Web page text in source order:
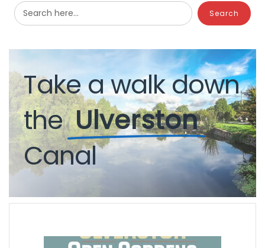
Search here...
Takeawalkdown
theUlverston
Canal